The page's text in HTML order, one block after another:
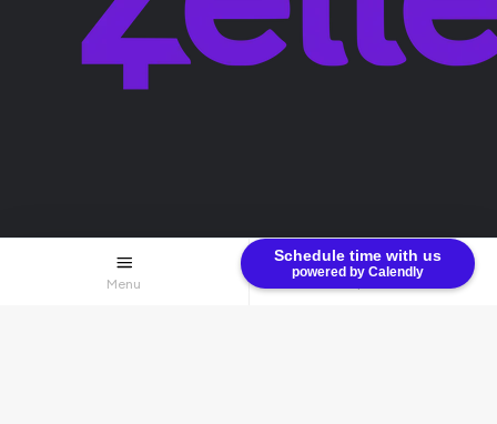
Schedule time with us
powered by Calendly
Menu $0.00
Terms & Conditions Privacy Policy